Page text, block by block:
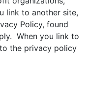
link to another site,
Policy, found
When you link to
the privacy policy